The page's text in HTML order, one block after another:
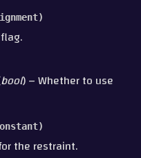
)
bool) – Whether to use
)
the restraint.